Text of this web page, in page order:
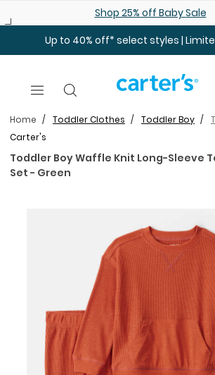
Shop 25% off Baby Sale
Up to 40% off* select styles |
Home Toddler Clothes Toddler Boy
Carter's
Toddler Boy Waffle Knit Long-Sleeve
Set - Green